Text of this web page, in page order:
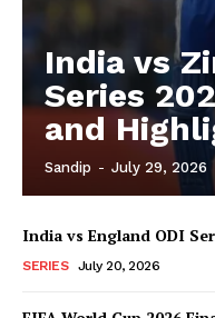
India vs
Series
and
Sandip - July 29, 2026
India vs England ODI
SERIES July 20, 2026